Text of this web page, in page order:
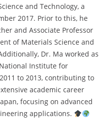
and Technology, a
2017. Prior to this, he
and Associate Professor
of Materials Science and
Dr. Ma worked as
National Institute for
to 2013, contributing to
academic career
focusing on advanced
applications.